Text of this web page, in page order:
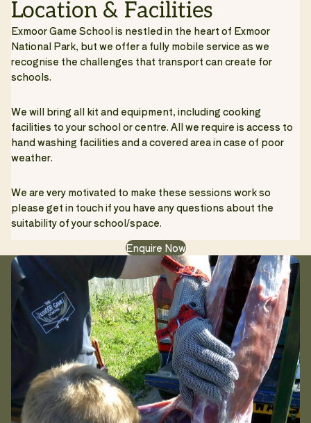
Location & Facilities
Exmoor Game School is nestled in the heart of Exmoor
National Park, but we offer a fully mobile service as we
recognise the challenges that transport can create for
schools.
We will bring all kit and equipment, including cooking
facilities to your school or centre. All we require is access to
hand washing facilities and a covered area in case of poor
weather.
We are very motivated to make these sessions work so
please get in touch if you have any questions about the
suitability of your school/space.
Enquire Now